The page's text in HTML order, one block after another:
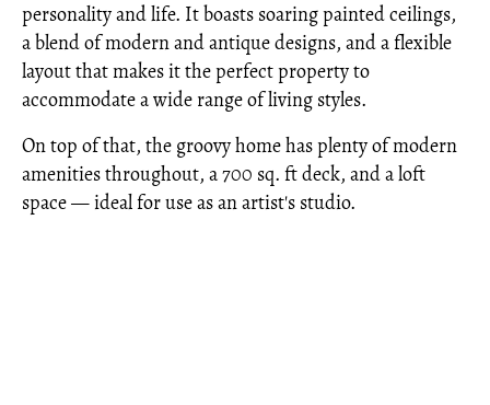
personality and life. It boasts soaring painted ceilings,
a blend of modern and antique designs, and a flexible
layout that makes it the perfect property to
accommodate a wide range of living styles.
On top of that, the groovy home has plenty of modern
amenities throughout, a 700 sq. ft deck, and a loft
space — ideal for use as an artist's studio.